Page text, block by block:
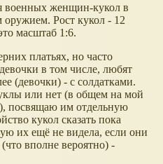
военных женщин-кукол в
Рост кукол - 12
масштаб 1:6.
платьях, но часто
в том числе, любят
(девочки) - с солдатками.
или нет (в общем на мой
посвящаю им отдельную
кукол сказать пока
их ещё не видела, если они
вполне вероятно) -